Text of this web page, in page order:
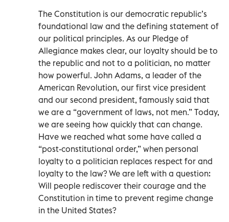
The Constitution is our democratic republic’s
foundational law and the defining statement of
our political principles. As our Pledge of
Allegiance makes clear, our loyalty should be to
the republic and not to a politician, no matter
how powerful. John Adams, a leader of the
American Revolution, our first vice president
and our second president, famously said that
we are a “government of laws, not men.” Today,
we are seeing how quickly that can change.
Have we reached what some have called a
“post-constitutional order,” when personal
loyalty to a politician replaces respect for and
loyalty to the law? We are left with a question:
Will people rediscover their courage and the
Constitution in time to prevent regime change
in the United States?